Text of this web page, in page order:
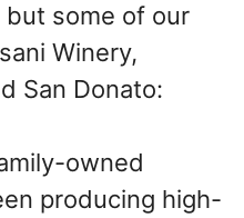
but some of our
Winery,
San Donato:
owned
producing high-